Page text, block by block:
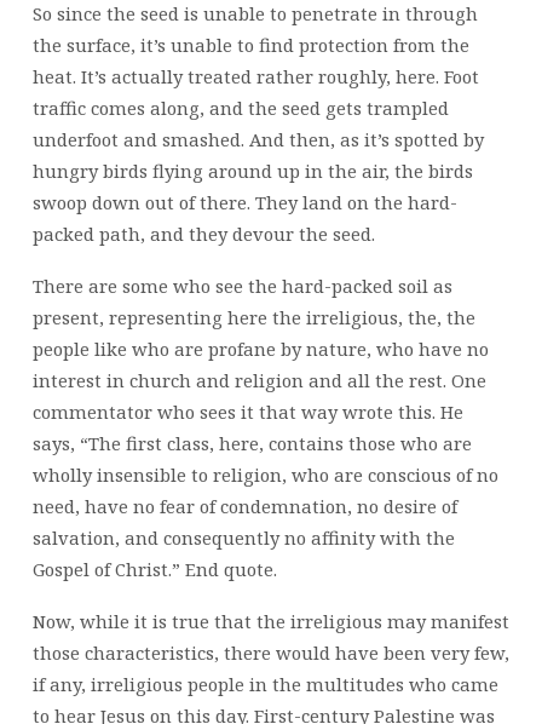
So since the seed is unable to penetrate in through
the surface, it’s unable to find protection from the
heat. It’s actually treated rather roughly, here. Foot
traffic comes along, and the seed gets trampled
underfoot and smashed. And then, as it’s spotted by
hungry birds flying around up in the air, the birds
swoop down out of there. They land on the hard-
packed path, and they devour the seed.
There are some who see the hard-packed soil as
present, representing here the irreligious, the, the
people like who are profane by nature, who have no
interest in church and religion and all the rest. One
commentator who sees it that way wrote this. He
says, “The first class, here, contains those who are
wholly insensible to religion, who are conscious of no
need, have no fear of condemnation, no desire of
salvation, and consequently no affinity with the
Gospel of Christ.” End quote.
Now, while it is true that the irreligious may manifest
those characteristics, there would have been very few,
if any, irreligious people in the multitudes who came
to hear Jesus on this day. First-century Palestine was